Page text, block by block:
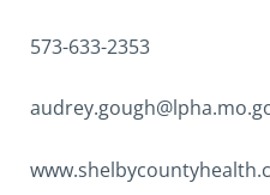
573-633-2353